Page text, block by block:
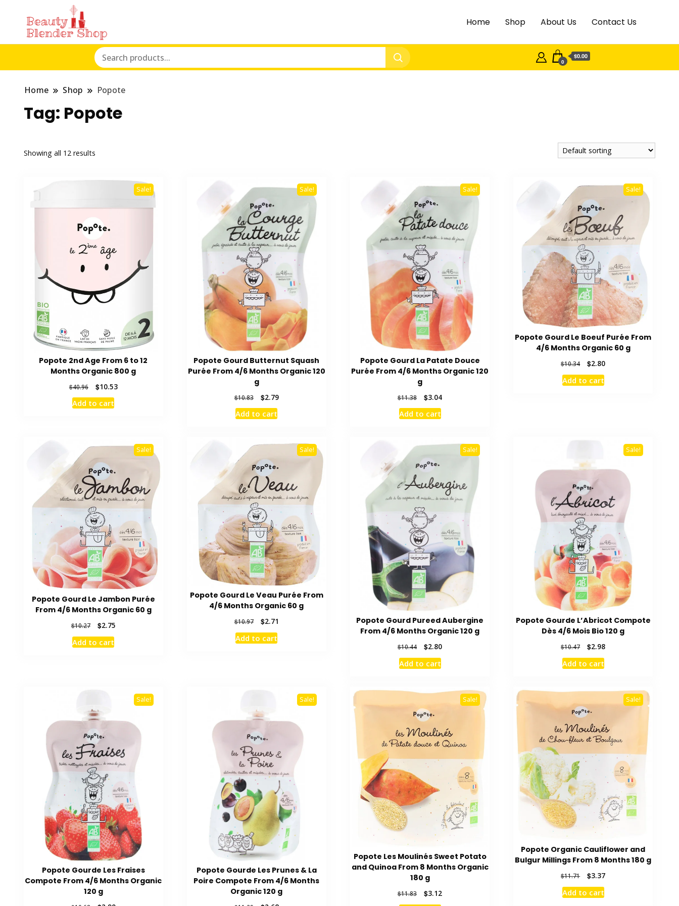
Home Shop About Us Contact Us
0
$0.00
Home Shop Popote
Tag: Popote
Showing all 12 results
Sale!
Popote 2nd Age From 6 to 12
Months Organic 800 g
$40.96
Original
price
was:
$10.53Current
Add to cart
Sale!
Popote Gourd Butternut Squash
Purée From 4/6 Months Organic 120
g
$10.83
Original
price
was:
$2.79Current
Add to cart
Sale!
Popote Gourd La Patate Douce
Purée From 4/6 Months Organic 120
g
$11.38
Original
price
was:
$3.04Current
Add to cart
Sale!
Popote Gourd Le Boeuf Purée From
4/6 Months Organic 60 g
$10.34
Original
price
was:
$2.80Current
Add to cart
Sale!
Popote Gourd Le Jambon Purée
From 4/6 Months Organic 60 g
$10.27
Original
price
was:
$2.75Current
Add to cart
Sale!
Popote Gourd Le Veau Purée From
4/6 Months Organic 60 g
$10.97
Original
price
was:
$2.71
Add to cart
Sale!
Popote Gourd Pureed Aubergine
From 4/6 Months Organic 120 g
$10.44
Original
price
was:
$2.80Current
Add to cart
Sale!
Popote Gourde L’Abricot Compote
Dès 4/6 Mois Bio 120 g
$10.47
Original
price
was:
$2.98Current
Add to cart
Sale!
Popote Gourde Les Fraises
Compote From 4/6 Months Organic
120 g
Sale!
Popote Gourde Les Prunes & La
Poire Compote From 4/6 Months
Organic 120 g
Sale!
Popote Les Moulinés Sweet Potato
and Quinoa From 8 Months Organic
180 g
$11.83
Original
price
$3.12Current
Sale!
Popote Organic Cauliflower and
Bulgur Millings From 8 Months 180 g
$11.71
Original
price
was:
$3.37Current
Add to cart